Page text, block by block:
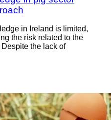
in Ireland is limited,
the risk related to the
the lack of